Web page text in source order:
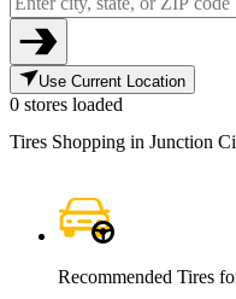
Use Current Location
0 stores loaded
Tires Shopping in Junction
Recommended Tires